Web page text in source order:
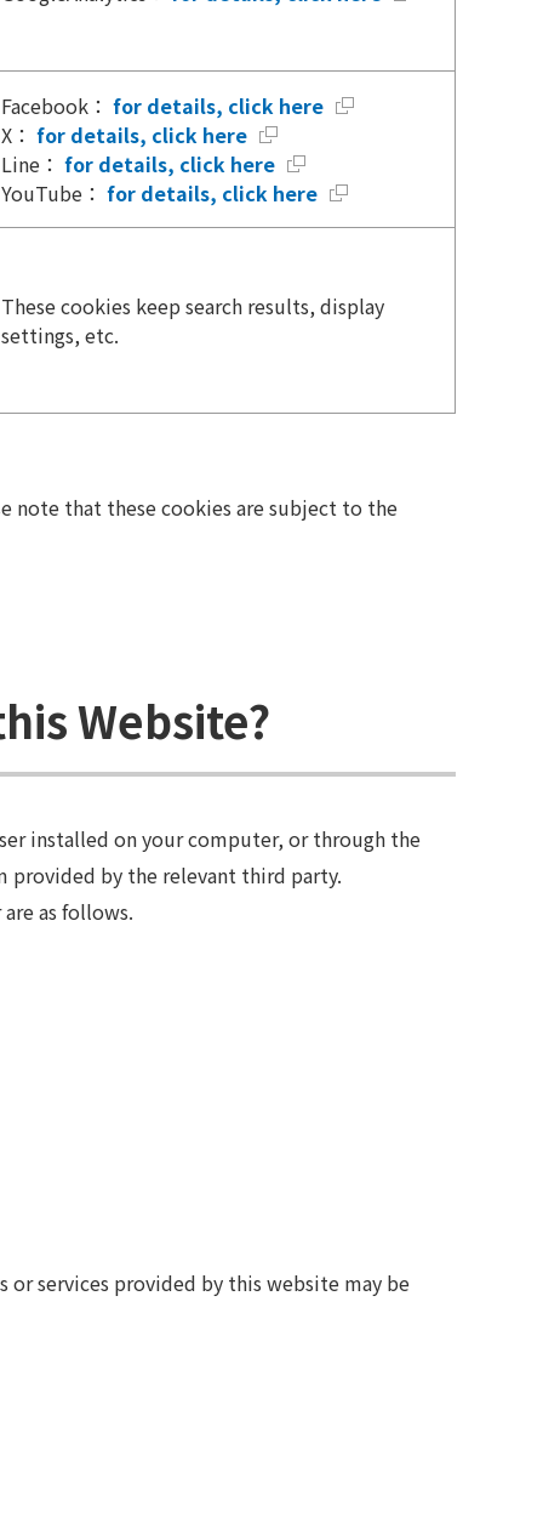
Facebook： for details, click here
X： for details, click here
Line： for details, click here
YouTube： for details, click here
These cookies keep search results, display
settings, etc.
note that these cookies are subject to the
Website?
installed on your computer, or through the
provided by the relevant third party.
as follows.
services provided by this website may be